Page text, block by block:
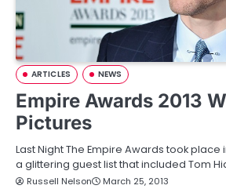
ARTICLES NEWS
Empire Awards 2013
Pictures
Last Night The Empire Awards took place
a glittering guest list that included Tom
Russell Nelson March 25, 2013